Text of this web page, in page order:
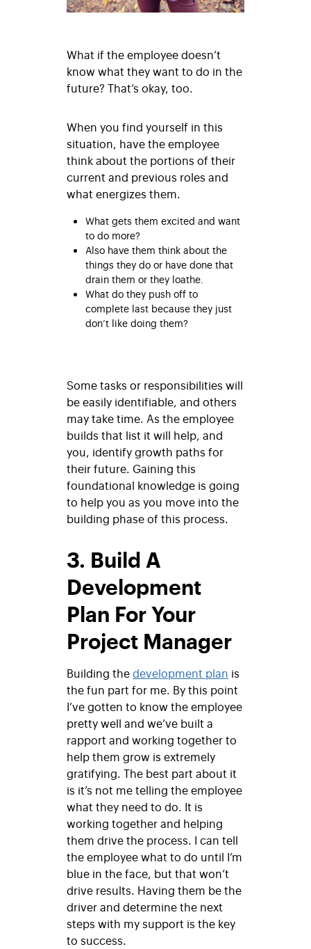
What if the employee doesn’t
know what they want to do in the
future? That’s okay, too.
When you find yourself in this
situation, have the employee
think about the portions of their
current and previous roles and
what energizes them.
What gets them excited and want
to do more?
Also have them think about the
things they do or have done that
drain them or they loathe.
What do they push off to
complete last because they just
don’t like doing them?
Some tasks or responsibilities will
be easily identifiable, and others
may take time. As the employee
builds that list it will help, and
you, identify growth paths for
their future. Gaining this
foundational knowledge is going
to help you as you move into the
building phase of this process.
3. Build A
Development
Plan For Your
Project Manager
Building thedevelopment plan is
the fun part for me. By this point
I’ve gotten to know the employee
pretty well and we’ve built a
rapport and working together to
help them grow is extremely
gratifying. The best part about it
is it’s not me telling the employee
what they need to do. It is
working together and helping
them drive the process. I can tell
the employee what to do until I’m
blue in the face, but that won’t
drive results. Having them be the
driver and determine the next
steps with my support is the key
to success.